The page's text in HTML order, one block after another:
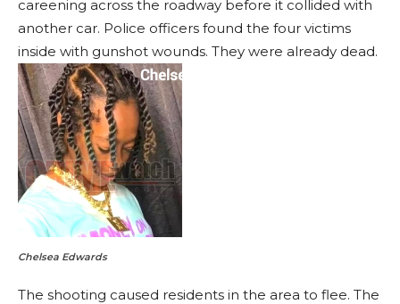
careening across the roadway before it collided with
another car. Police officers found the four victims
inside with gunshot wounds. They were already dead.
Chelsea Edwards
The shooting caused residents in the area to flee. The